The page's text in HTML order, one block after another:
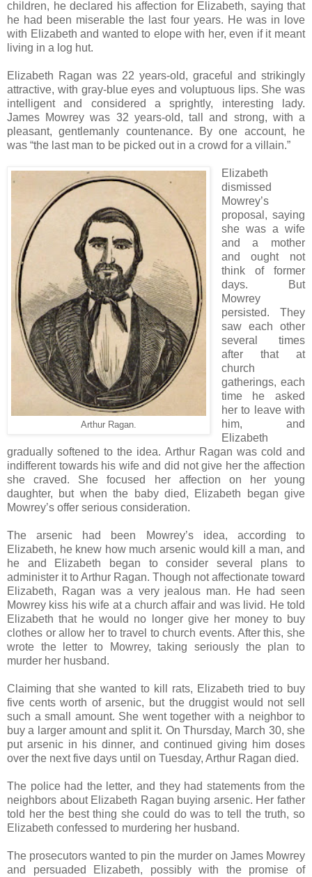
children, he declared his affection for Elizabeth, saying that
he had been miserable the last four years. He was in love
with Elizabeth and wanted to elope with her, even if it meant
living in a log hut.
Elizabeth Ragan was 22 years-old, graceful and strikingly
attractive, with gray-blue eyes and voluptuous lips. She was
intelligent and considered a sprightly, interesting lady.
James Mowrey was 32 years-old, tall and strong, with a
pleasant, gentlemanly countenance. By one account, he
was “the last man to be picked out in a crowd for a villain.”
Arthur Ragan.
Elizabeth
dismissed
Mowrey’s
proposal, saying
she was a wife
and a mother
and ought not
think of former
days. But
Mowrey
persisted. They
saw each other
several times
after that at
church
gatherings, each
time he asked
her to leave with
him, and
Elizabeth
gradually softened to the idea. Arthur Ragan was cold and
indifferent towards his wife and did not give her the affection
she craved. She focused her affection on her young
daughter, but when the baby died, Elizabeth began give
Mowrey’s offer serious consideration.
The arsenic had been Mowrey’s idea, according to
Elizabeth, he knew how much arsenic would kill a man, and
he and Elizabeth began to consider several plans to
administer it to Arthur Ragan. Though not affectionate toward
Elizabeth, Ragan was a very jealous man. He had seen
Mowrey kiss his wife at a church affair and was livid. He told
Elizabeth that he would no longer give her money to buy
clothes or allow her to travel to church events. After this, she
wrote the letter to Mowrey, taking seriously the plan to
murder her husband.
Claiming that she wanted to kill rats, Elizabeth tried to buy
five cents worth of arsenic, but the druggist would not sell
such a small amount. She went together with a neighbor to
buy a larger amount and split it. On Thursday, March 30, she
put arsenic in his dinner, and continued giving him doses
over the next five days until on Tuesday, Arthur Ragan died.
The police had the letter, and they had statements from the
neighbors about Elizabeth Ragan buying arsenic. Her father
told her the best thing she could do was to tell the truth, so
Elizabeth confessed to murdering her husband.
The prosecutors wanted to pin the murder on James Mowrey
and persuaded Elizabeth, possibly with the promise of